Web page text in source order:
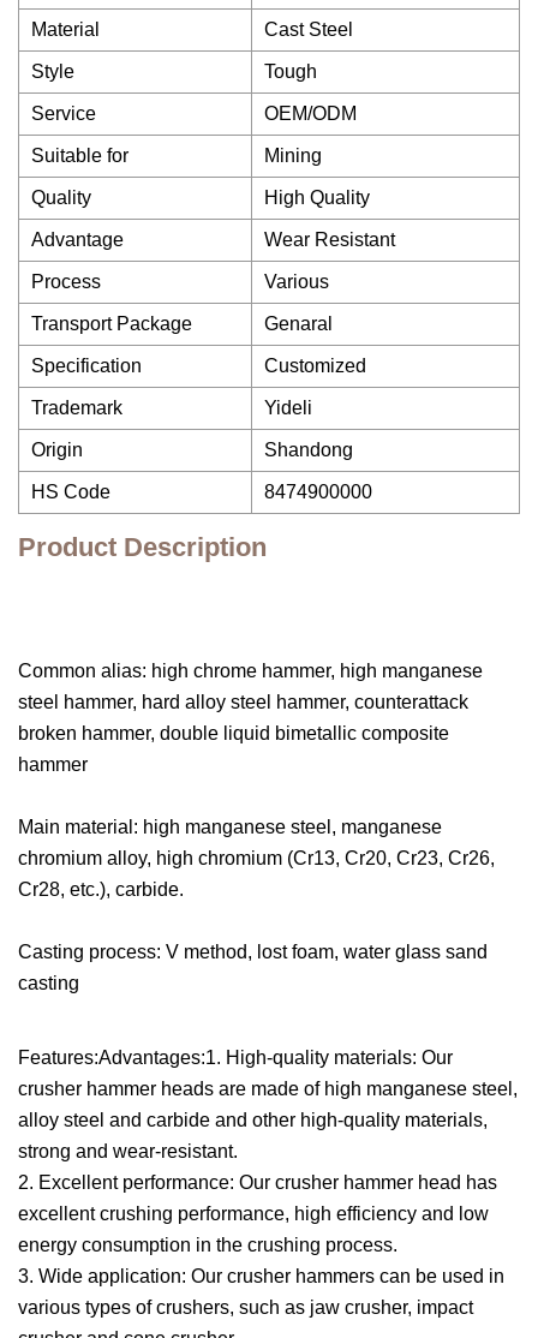
Material Cast Steel
Style Tough
Service OEM/ODM
Suitable for Mining
Quality High Quality
Advantage Wear Resistant
Process Various
Transport Package Genaral
Specification Customized
Trademark Yideli
Origin Shandong
HS Code 8474900000
Product Description
Common alias: high chrome hammer, high manganese
steel hammer, hard alloy steel hammer, counterattack
broken hammer, double liquid bimetallic composite
hammer
Main material: high manganese steel, manganese
chromium alloy, high chromium (Cr13, Cr20, Cr23, Cr26,
Cr28, etc.), carbide.
Casting process: V method, lost foam, water glass sand
casting
Features:Advantages:1. High-quality materials: Our
crusher hammer heads are made of high manganese steel,
alloy steel and carbide and other high-quality materials,
strong and wear-resistant.
2. Excellent performance: Our crusher hammer head has
excellent crushing performance, high efficiency and low
energy consumption in the crushing process.
3. Wide application: Our crusher hammers can be used in
various types of crushers, such as jaw crusher, impact